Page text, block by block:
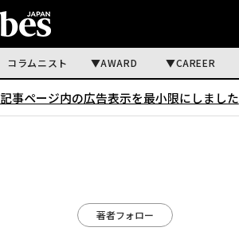
コラムニスト AWARD CAREER
記事ページ内の広告表示を最小限にしました
著者フォロー